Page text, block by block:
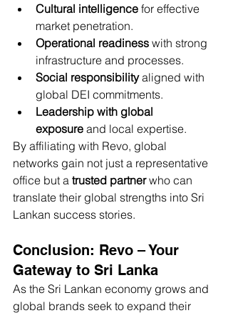
Cultural intelligence for effective
market penetration.
Operational readiness with strong
infrastructure and processes.
Social responsibility aligned with
global DEI commitments.
Leadership with global
exposure and local expertise.
By affiliating with Revo, global
networks gain not just a representative
office but a trusted partner who can
translate their global strengths into Sri
Lankan success stories.
Conclusion: Revo – Your
Gateway to Sri Lanka
As the Sri Lankan economy grows and
global brands seek to expand their